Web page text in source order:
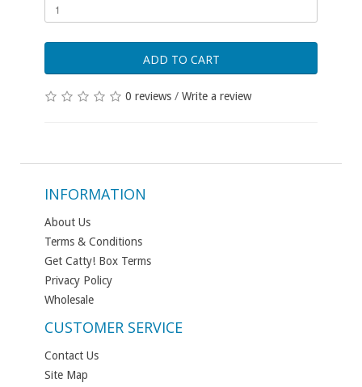
ADD TO CART
0 reviews / Write a review
INFORMATION
About Us
Terms & Conditions
Get Catty! Box Terms
Privacy Policy
Wholesale
CUSTOMER SERVICE
Contact Us
Site Map